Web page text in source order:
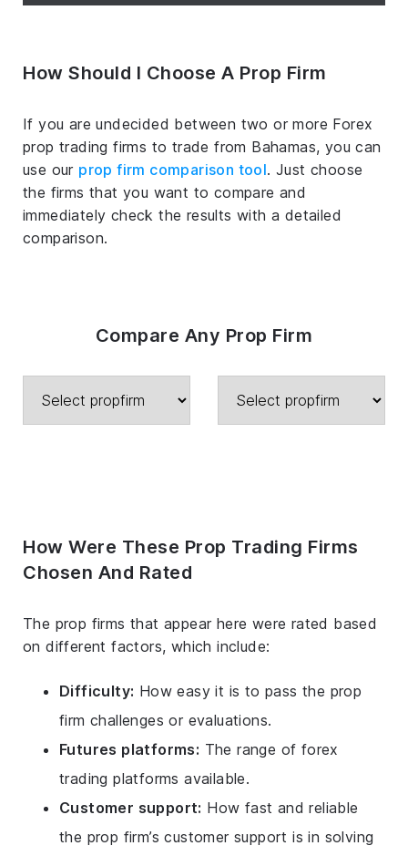
How Should I Choose A Prop Firm
If you are undecided between two or more Forex
prop trading firms to trade from Bahamas, you can
use our prop firm comparison tool. Just choose
the firms that you want to compare and
immediately check the results with a detailed
comparison.
Compare Any Prop Firm
How Were These Prop Trading Firms
Chosen And Rated
The prop firms that appear here were rated based
on different factors, which include:
Difficulty: How easy it is to pass the prop
firm challenges or evaluations.
Futures platforms: The range of forex
trading platforms available.
Customer support: How fast and reliable
the prop firm’s customer support is in solving